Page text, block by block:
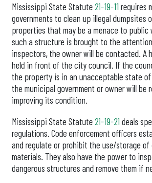
Mississippi State Statute 21-19-11 requires
governments to clean up illegal dumpsites
properties that may be a menace to public
such a structure is brought to the
inspectors, the owner will be contacted. A
held in front of the city council. If the
the property is in an unacceptable state of
the municipal government or owner will be
improving its condition.
Mississippi State Statute 21-19-21 deals
regulations. Code enforcement officers
and regulate or prohibit the use/storage
materials. They also have the power to
dangerous structures and remove them if